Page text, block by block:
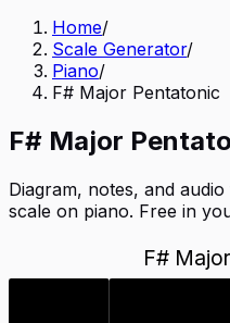
Home/
Scale Generator/
Piano/
F# Major Pentatonic
F# Major
Diagram, notes, and
scale on piano. Free in
F#